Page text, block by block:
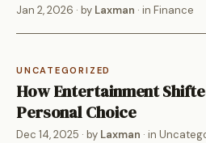
Jan 2, 2026 · by Laxman · in Finance
UNCATEGORIZED
How Entertainment
Personal Choice
Dec 14, 2025 · by Laxman · in